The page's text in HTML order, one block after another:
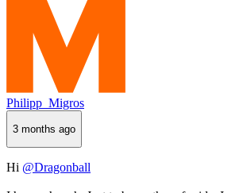
Philipp_Migros
3 months ago
Hi @Dragonball